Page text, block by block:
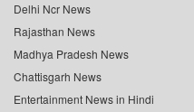
Delhi Ncr News
Rajasthan News
Madhya Pradesh News
Chattisgarh News
Entertainment News in Hindi